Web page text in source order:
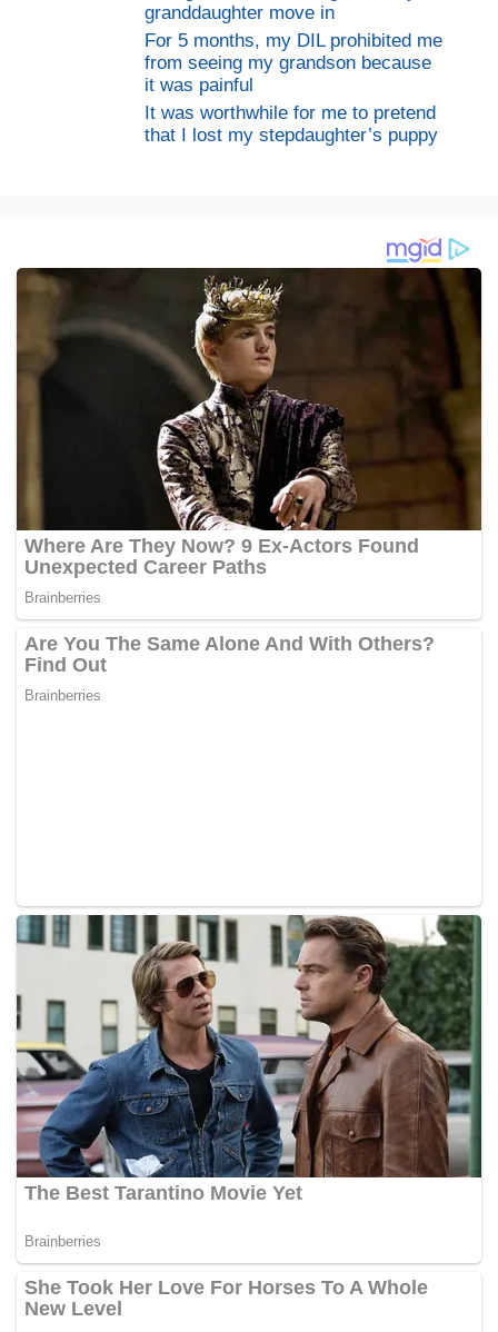
granddaughter move in
For 5 months, my DIL prohibited me
from seeing my grandson because
it was painful
It was worthwhile for me to pretend
that I lost my stepdaughter’s puppy